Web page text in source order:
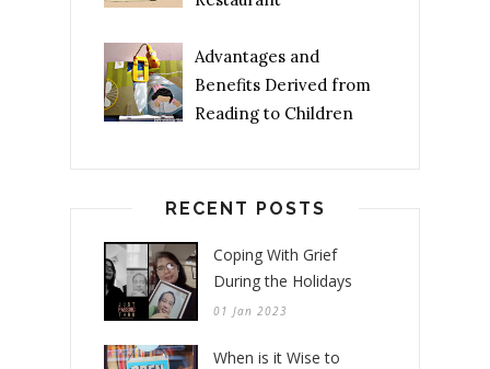
Advantages and
Benefits Derived from
Reading to Children
RECENT POSTS
Coping With Grief
During the Holidays
01 Jan 2023
When is it Wise to